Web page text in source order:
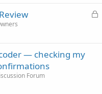
L
— checking my
Forum